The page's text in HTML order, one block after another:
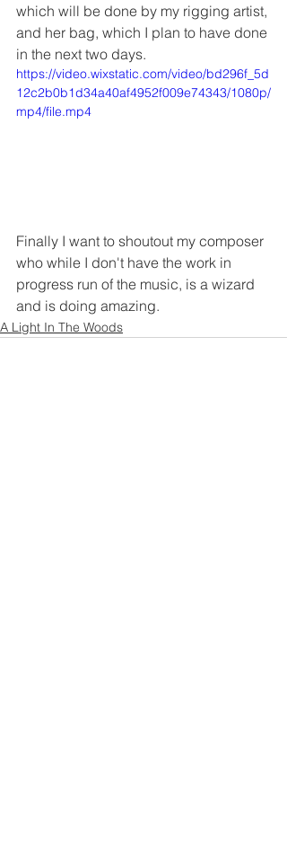
which will be done by my rigging artist,
and her bag, which I plan to have done
in the next two days.
https://video.wixstatic.com/video/bd296f_5d
12c2b0b1d34a40af4952f009e74343/1080p/
mp4/file.mp4
Finally I want to shoutout my composer
who while I don't have the work in
progress run of the music, is a wizard
and is doing amazing.
A Light In The Woods